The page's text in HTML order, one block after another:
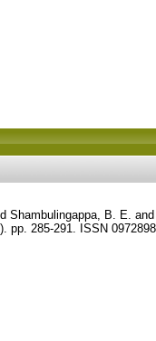
Shambulingappa, B. E. and
pp. 285-291. ISSN